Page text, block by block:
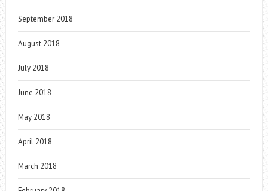
September 2018
August 2018
July 2018
June 2018
May 2018
April 2018
March 2018